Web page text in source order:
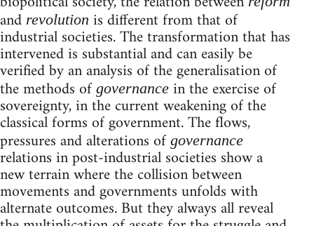
and revolution is different from that of
industrial societies. The transformation that has
intervened is substantial and can easily be
verified by an analysis of the generalisation of
the methods of governance in the exercise of
sovereignty, in the current weakening of the
classical forms of government. The flows,
pressures and alterations of governance
relations in post-industrial societies show a
new terrain where the collision between
movements and governments unfolds with
alternate outcomes. But they always all reveal